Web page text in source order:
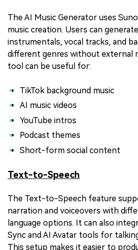
The AI Music Generator uses
music creation. Users can
instrumentals, vocal tracks, and
different genres without external
tool can be useful for:
TikTok background music
AI music videos
YouTube intros
Podcast themes
Short-form social content
Text-to-Speech
The Text-to-Speech feature
narration and voiceovers with
language options. It can also
Sync and AI Avatar tools for
This setup makes it easier to